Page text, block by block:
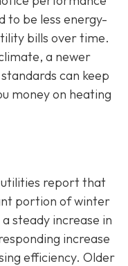
to be less energy-
bills over time.
a newer
can keep
money on heating
report that
portion of winter
steady increase in
increase
efficiency. Older